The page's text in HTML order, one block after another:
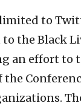
to
the Black
an effort to